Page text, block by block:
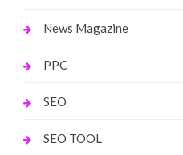
News Magazine
PPC
SEO
SEO TOOL